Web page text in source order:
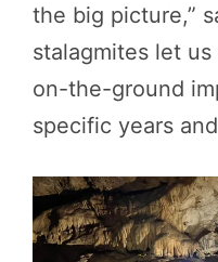
the big picture,”
stalagmites let
on-the-ground
specific years